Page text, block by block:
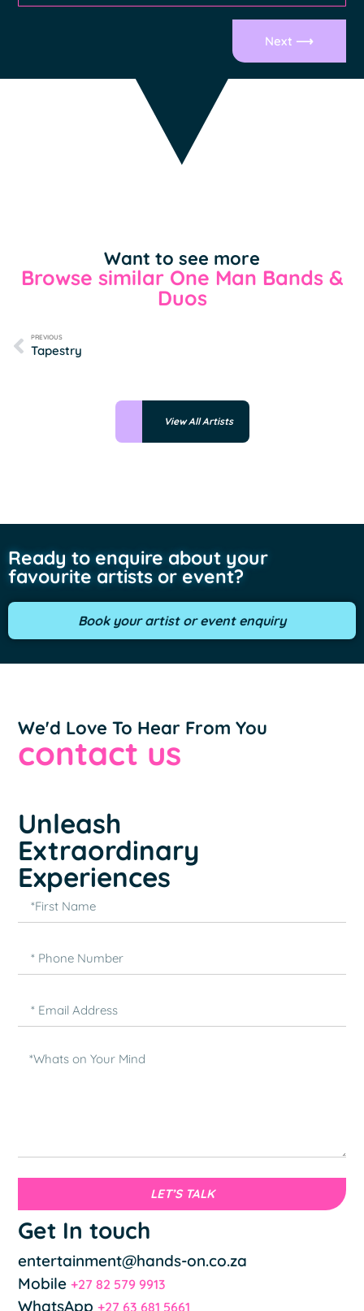
Next ⟶
Want to see more
Browse similar One Man Bands &
Duos
PREVIOUS
Tapestry
View All Artists
Ready to enquire about your
favourite artists or event?
Book your artist or event enquiry
We'd Love To Hear From You
contact us
Get In touch
entertainment@hands-on.co.za
Mobile+27 82 579 9913
WhatsApp+27 63 681 5661
Unleash
Extraordinary
Experiences
LET’S TALK